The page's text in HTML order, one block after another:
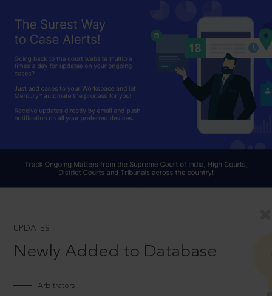
UPDATES
Newly Added to Database
Arbitrators